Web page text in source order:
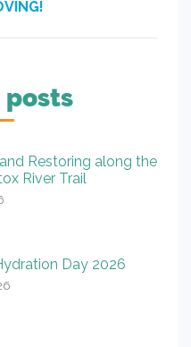
Restoring along the
River Trail
Day 2026